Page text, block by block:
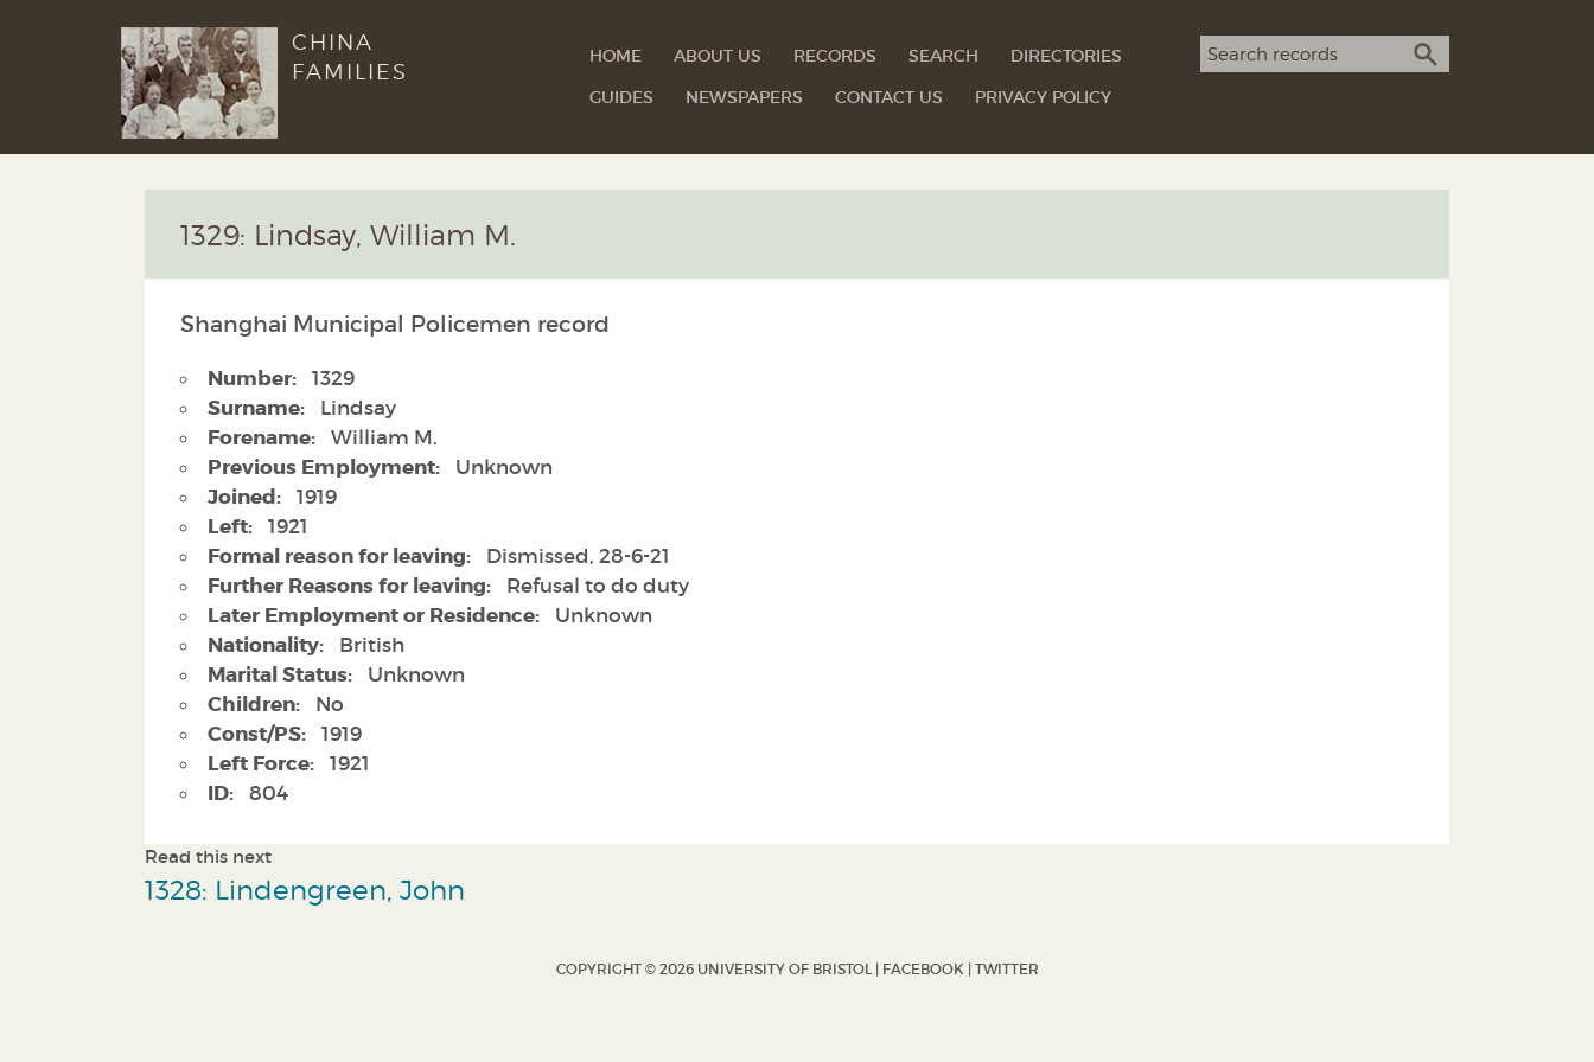
CHINA
FAMILIES
HOME ABOUT US RECORDS SEARCH
DIRECTORIES
GUIDES
NEWSPAPERS CONTACT US PRIVACY POLICY
Search term
SEARCH
1329: Lindsay, William M.
Shanghai Municipal Policemen record
Number: 1329
Surname: Lindsay
Forename: William M.
Previous Employment: Unknown
Joined: 1919
Left: 1921
Formal reason for leaving: Dismissed, 28-6-21
Further Reasons for leaving: Refusal to do duty
Later Employment or Residence: Unknown
Nationality: British
Marital Status: Unknown
Children: No
Const/PS: 1919
Left Force: 1921
ID: 804
Read this next
1328: Lindengreen, John
COPYRIGHT © 2026 UNIVERSITY OF BRISTOL | FACEBOOK | TWITTER